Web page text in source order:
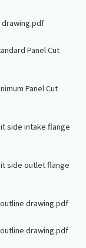
drawing.pdf
Panel Cut
Panel Cut
side intake flange
side outlet flange
drawing.pdf
drawing.pdf